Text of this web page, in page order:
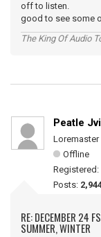
off to listen.
good to see some
The King Of Audio
Peatle
Loremaster
Offline
Registered:
Posts:
RE: DECEMBER 24
SUMMER, WINTER